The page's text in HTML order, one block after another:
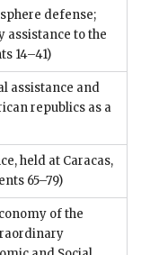
defense;
to the
14–41)
assistance and
republics as a
held at Caracas,
65–79)
of the